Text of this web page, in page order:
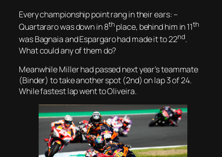
Every championship point rang in their ears: –
Quartararo was down in 8th place, behind him in 11th
was Bagnaia and Espargaro had made it to 22nd.
What could any of them do?
Meanwhile Miller had passed next year’s teammate
(Binder) to take another spot (2nd) on lap 3 of 24.
While fastest lap went to Oliveira.